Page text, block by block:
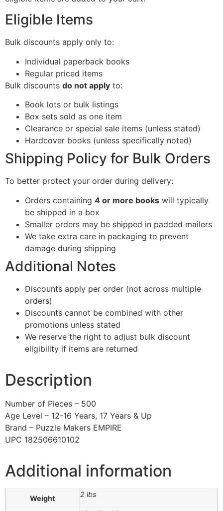
Eligible Items
Bulk discounts apply only to:
Individual paperback books
Regular priced items
Bulk discounts do not apply to:
Book lots or bulk listings
Box sets sold as one item
Clearance or special sale items (unless stated)
Hardcover books (unless specifically noted)
Shipping Policy for Bulk Orders
To better protect your order during delivery:
Orders containing 4 or more books will typically
be shipped in a box
Smaller orders may be shipped in padded mailers
We take extra care in packaging to prevent
damage during shipping
Additional Notes
Discounts apply per order (not across multiple
orders)
Discounts cannot be combined with other
promotions unless stated
We reserve the right to adjust bulk discount
eligibility if items are returned
Description
Number of Pieces – 500
Age Level – 12-16 Years, 17 Years & Up
Brand – Puzzle Makers EMPIRE
UPC 182506610102
Additional information
Weight 2 lbs